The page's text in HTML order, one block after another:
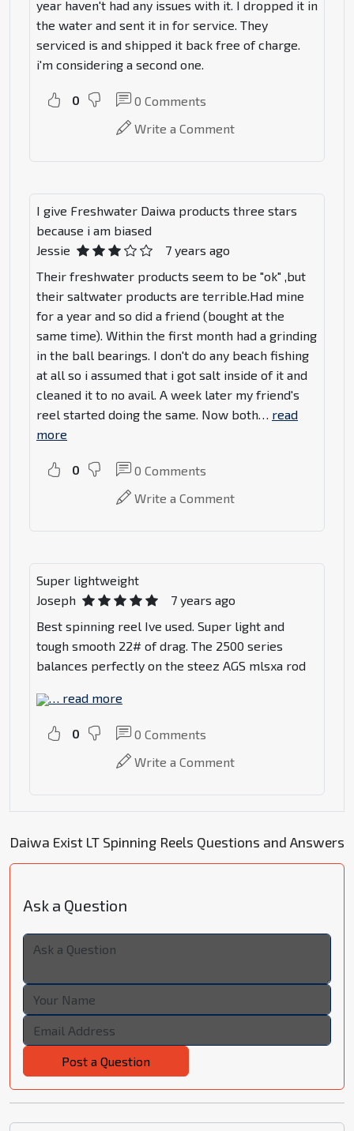
year haven't had any issues with it. I dropped it in
the water and sent it in for service. They
serviced is and shipped it back free of charge.
i'm considering a second one.
0 0 Comments
Write a Comment
I give Freshwater Daiwa products three stars
because i am biased
Jessie
7 years ago
Their freshwater products seem to be "ok" ,but
their saltwater products are terrible.Had mine
for a year and so did a friend (bought at the
same time). Within the first month had a grinding
in the ball bearings. I don't do any beach fishing
at all so i assumed that i got salt inside of it and
cleaned it to no avail. A week later my friend's
reel started doing the same. Now both… read
more
0 0 Comments
Write a Comment
Super lightweight
Joseph
7 years ago
Best spinning reel Ive used. Super light and
tough smooth 22# of drag. The 2500 series
balances perfectly on the steez AGS mlsxa rod
… read more
0 0 Comments
Write a Comment
Daiwa Exist LT Spinning Reels Questions and Answers
Ask a Question
Post a Question